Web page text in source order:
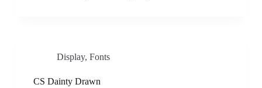
Display, Fonts
CS Dainty Drawn